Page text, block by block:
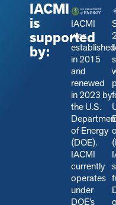
IACMI
is
supported
by:
IACMI
was
established
in 2015
and
renewed
in 2023 by
the U.S.
of Energy
(DOE).
IACMI
currently
operates
under
DOE’s
s